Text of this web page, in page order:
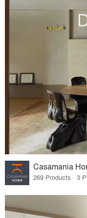
Casamania
269 Products · 3